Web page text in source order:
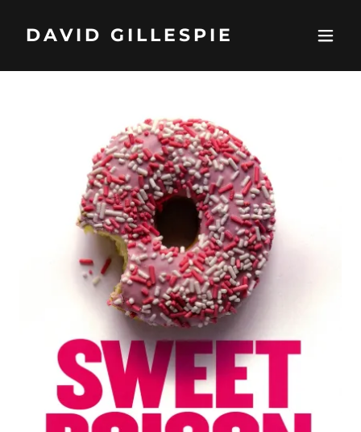
DAVID GILLESPIE